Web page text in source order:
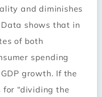
and diminishes
shows that in
of both
spending
growth. If the
“dividing the